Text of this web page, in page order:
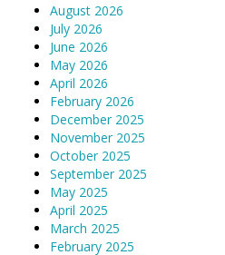
August 2026
July 2026
June 2026
May 2026
April 2026
February 2026
December 2025
November 2025
October 2025
September 2025
May 2025
April 2025
March 2025
February 2025